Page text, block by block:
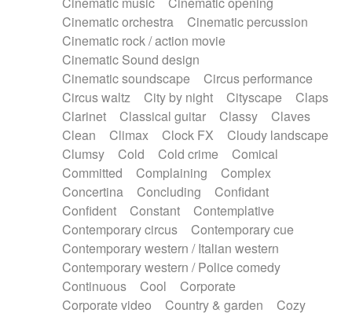
Reverberated
Reverse piano
Rhodes
Ropes
Sanza / Kess Kess
Saturated
Saxophone
Singing bowl
Slide guitar
Snap of the fingers
Solo instr.
Sonar
Spanish guitar
String pizzicato
String Quartet
String set
String trio
String'section
Strings Ensemble
Sub bass
Sweep
Symphony orchestra
Synth
Synthesizer Tabla Tables
Tampura
Tapan Techno drums
Teremine
Theremin
Thongs Set
Tiny percussion
Tongue
Tongue drum Toy piano
Trumpet
Tuba
Tuned percussion
Twangy guitar
Ukulele
Vibraphone Viola Violin
Voice
Voice samples
water gong
Water triangle
Whimsical Whistle
Xylophone
Xylophone, Marimba
Cinematic orchestra
Cinematic percussion
Cinematic rock / action movie
Cinematic Sound design
Cinematic soundscape
Circus performance
Circus waltz
City by night Cityscape
Claps
Clarinet
Classical guitar Classy
Claves
Clean
Climax Clock FX
Cloudy landscape
Clumsy
Cold Cold crime
Comical
Committed
Complaining
Complex
Concertina
Concluding
Confidant
Confident
Constant
Contemplative
Contemporary circus
Contemporary cue
Contemporary western / Italian western
Contemporary western / Police comedy
Continuous
Cool
Corporate
Corporate video
Country & garden
Cozy